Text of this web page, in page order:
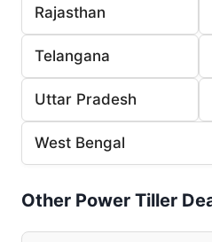
Rajasthan
Telangana
Uttar Pradesh
West Bengal
Other Power Tiller